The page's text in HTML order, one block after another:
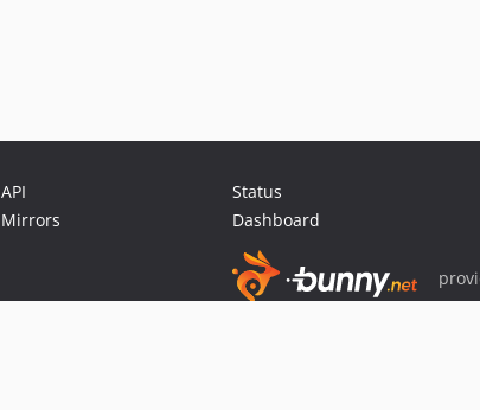
API
Mirrors
Status
Dashboard